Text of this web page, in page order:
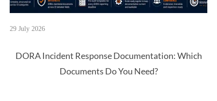
29 July 2026
DORA Incident Response Documentation: Which
Documents Do You Need?